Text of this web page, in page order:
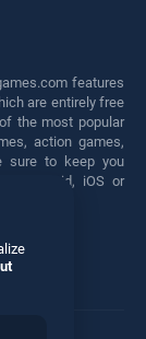
features
are entirely free
the most popular
action games,
sure to keep you
Android, iOS or